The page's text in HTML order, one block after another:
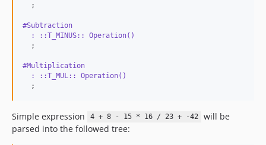
#Subtraction
  : ::T_MINUS:: Operation()
#Multiplication
  : ::T_MUL:: Operation()
  ;
Simple expression 4 + 8 - 15 * 16 / 23 + -42
will be
parsed into the followed tree: